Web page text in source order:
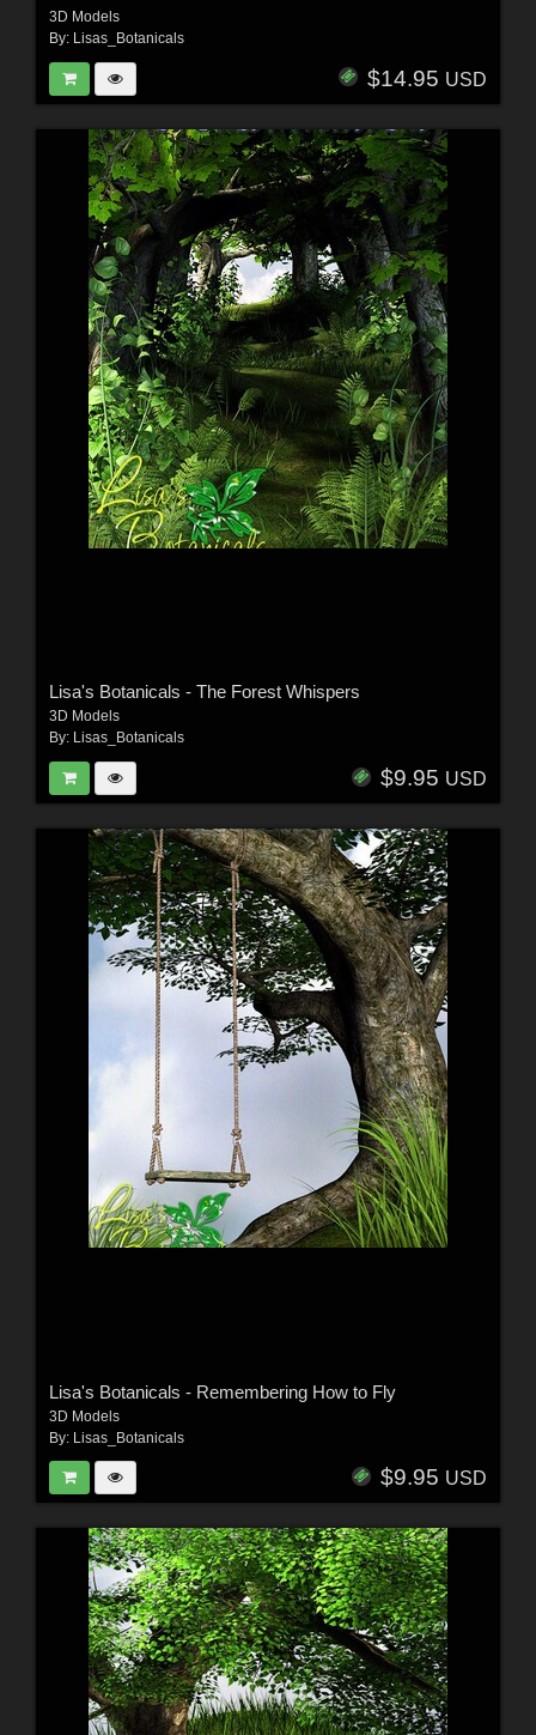
3D Models
By: Lisas_Botanicals
$14.95 USD
Lisa's Botanicals - The Forest Whispers
3D Models
By: Lisas_Botanicals
$9.95 USD
Lisa's Botanicals - Remembering How to Fly
3D Models
By: Lisas_Botanicals
$9.95 USD